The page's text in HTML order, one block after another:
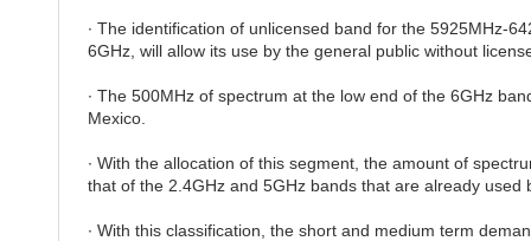
∙ The identification of unlicensed band for the 5925MHz-
6GHz, will allow its use by the general public without
∙ The 500MHz of spectrum at the low end of the 6GHz
Mexico.
∙ With the allocation of this segment, the amount of
that of the 2.4GHz and 5GHz bands that are already used
∙ With this classification, the short and medium term